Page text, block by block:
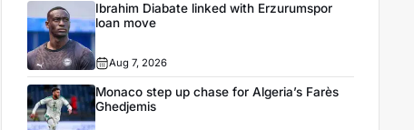
Ibrahim Diabate linked with Erzurumspor
loan move
Aug 7, 2026
Monaco step up chase for Algeria’s Farès
Ghedjemis